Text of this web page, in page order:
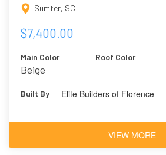
Sumter, SC
$7,400.00
Main Color
Beige
Roof Color
Built By Elite Builders of Florence
VIEW MORE